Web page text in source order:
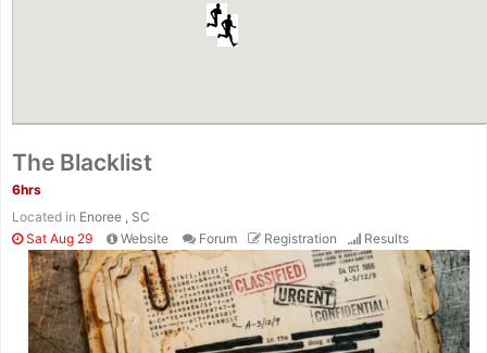
The Blacklist
6hrs
Located in Enoree , SC
Sat Aug 29
Website Forum Registration Results